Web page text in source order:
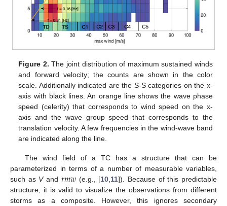
Figure 2. The joint distribution of maximum sustained winds
and forward velocity; the counts are shown in the color
scale. Additionally indicated are the S-S categories on the x-
axis with black lines. An orange line shows the wave phase
speed (celerity) that corresponds to wind speed on the x-
axis and the wave group speed that corresponds to the
translation velocity. A few frequencies in the wind-wave band
are indicated along the line.
The wind field of a TC has a structure that can be
parameterized in terms of a number of measurable variables,
such as Vand 𝑟𝑚𝑤(e.g., [10 11]). Because of this predictable
structure, it is valid to visualize the observations from different
storms as a composite. However, this ignores secondary